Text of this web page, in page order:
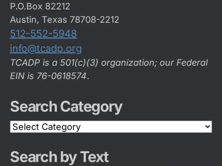
P.O.Box 82212
Austin, Texas 78708-2212
512-552-5948
info@tcadp.org
TCADP is a 501(c)(3) organization; our Federal
EIN is 76-0618574.
Search Category
Search
Category
Search by Text